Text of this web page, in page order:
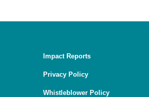
Impact Reports
Privacy Policy
Whistleblower Policy